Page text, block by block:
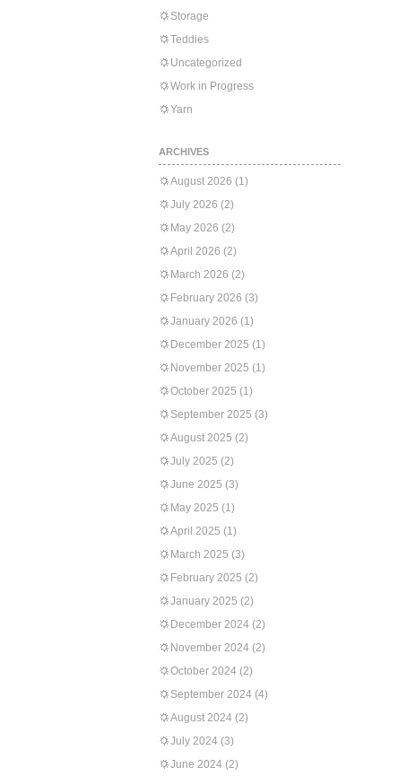
Storage
Teddies
Uncategorized
Work in Progress
Yarn
ARCHIVES
August 2026 (1)
July 2026 (2)
May 2026 (2)
April 2026 (2)
March 2026 (2)
February 2026 (3)
January 2026 (1)
December 2025 (1)
November 2025 (1)
October 2025 (1)
September 2025 (3)
August 2025 (2)
July 2025 (2)
June 2025 (3)
May 2025 (1)
April 2025 (1)
March 2025 (3)
February 2025 (2)
January 2025 (2)
December 2024 (2)
November 2024 (2)
October 2024 (2)
September 2024 (4)
August 2024 (2)
July 2024 (3)
June 2024 (2)